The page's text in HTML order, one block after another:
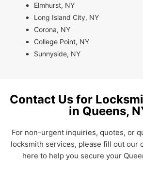
Elmhurst, NY
Long Island City, NY
Corona, NY
College Point, NY
Sunnyside, NY
Contact Us for
in Queens,
For non-urgent inquiries, quotes, or
locksmith services, please fill out our
here to help you secure your